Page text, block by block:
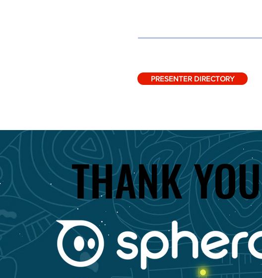
PRESENTER DIRECTORY
THANK YOU
THANK YOU